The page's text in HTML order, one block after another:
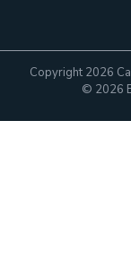
Copyright 2026
© 2026